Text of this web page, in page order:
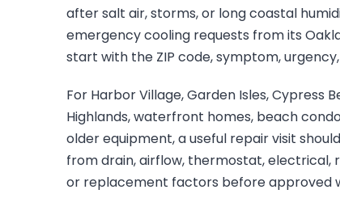
after salt air, storms, or long coastal
emergency cooling requests from its
start with the ZIP code, symptom,
For Harbor Village, Garden Isles, Cypress
Highlands, waterfront homes, beach
older equipment, a useful repair visit
from drain, airflow, thermostat, electrical,
or replacement factors before approved